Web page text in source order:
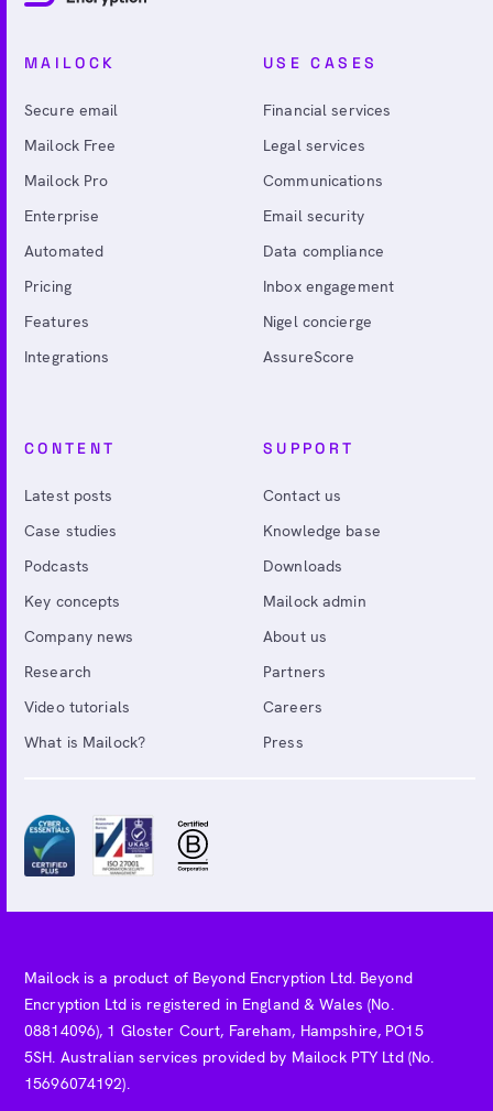
MAILOCK
Secure email
Mailock Free
Mailock Pro
Enterprise
Automated
Pricing
Features
Integrations
USE CASES
Financial services
Legal services
Communications
Email security
Data compliance
Inbox engagement
Nigel concierge
AssureScore
CONTENT
Latest posts
Case studies
Podcasts
Key concepts
Company news
Research
Video tutorials
What is Mailock?
SUPPORT
Contact us
Knowledge base
Downloads
Mailock admin
About us
Partners
Careers
Press
Mailock is a product of Beyond Encryption Ltd. Beyond
Encryption Ltd is registered in England & Wales (No.
08814096), 1 Gloster Court, Fareham, Hampshire, PO15
5SH. Australian services provided by Mailock PTY Ltd (No.
15696074192).